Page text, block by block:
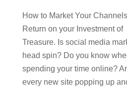
How to Market Your
Return on your Investment of
Treasure. Is social media
head spin? Do you know
spending your time online?
every new site popping up